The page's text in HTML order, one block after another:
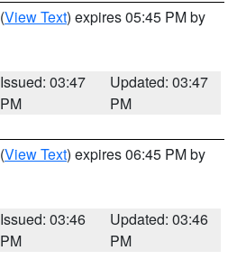
(View Text) expires 05:45 PM by
Issued: 03:47
PM
Updated: 03:47
PM
(View Text) expires 06:45 PM by
Issued: 03:46
PM
Updated: 03:46
PM